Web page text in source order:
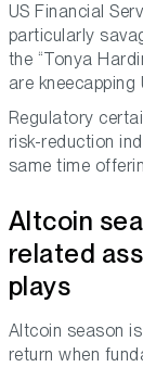
US Financial
particularly
the “Tonya
are kneecapping
Regulatory
risk-reduction
same time
Altcoin
related
plays
Altcoin season
return when